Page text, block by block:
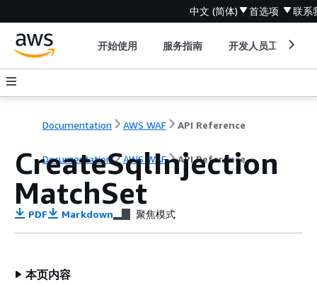
中文 (简体) 首选项 联系
开始使用 服务指南 开发人员工具
Documentation AWS WAF API Reference
Documentation AWS WAF API Reference
CreateSqlInjection
MatchSet
PDF Markdown 聚焦模式
本页内容